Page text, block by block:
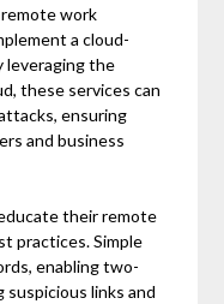
work
a cloud-
leveraging the
these services can
ensuring
and business
their remote
practices. Simple
enabling two-
links and